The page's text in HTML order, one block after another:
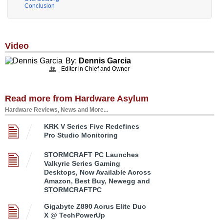
Conclusion
Video
By: Dennis Garcia
Editor in Chief and Owner
Read more from Hardware Asylum
Hardware Reviews, News and More...
KRK V Series Five Redefines
Pro Studio Monitoring
STORMCRAFT PC Launches
Valkyrie Series Gaming
Desktops, Now Available Across
Amazon, Best Buy, Newegg and
STORMCRAFTPC
Gigabyte Z890 Aorus Elite Duo
X @ TechPowerUp